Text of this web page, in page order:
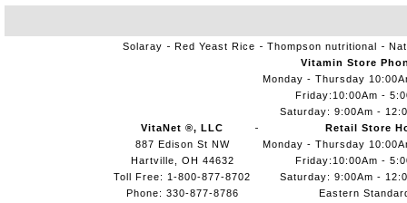
Solaray Red Yeast Rice Thompson nutritional
VitaNet ®, LLC
887 Edison St NW
Hartville, OH 44632
Toll Free: 1-800-877-8702
Phone: 330-877-8786
Vitamin Store
Monday - Thursday
Friday:10:00Am -
Saturday: 9:00Am -
Retail Store
Monday - Thursday
Friday:10:00Am -
Saturday: 9:00Am -
Eastern